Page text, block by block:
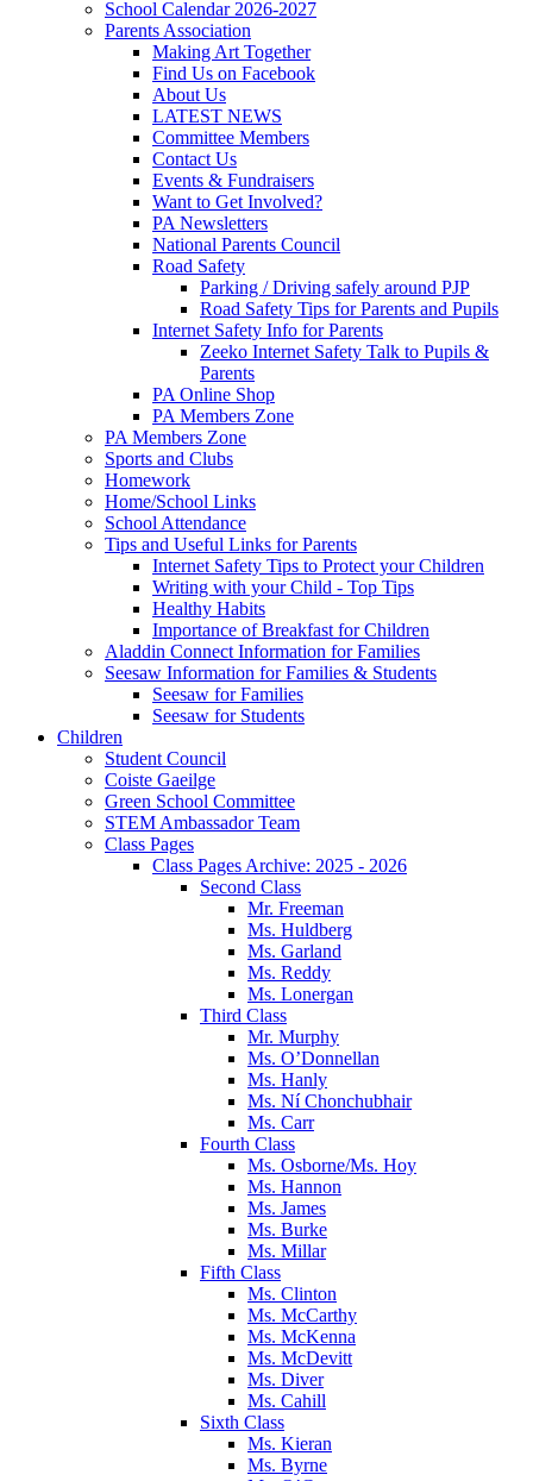
School Calendar 2026-2027
Parents Association
Making Art Together
Find Us on Facebook
About Us
LATEST NEWS
Committee Members
Contact Us
Events & Fundraisers
Want to Get Involved?
PA Newsletters
National Parents Council
Road Safety
Parking / Driving safely around PJP
Road Safety Tips for Parents and Pupils
Internet Safety Info for Parents
Zeeko Internet Safety Talk to Pupils &
Parents
PA Online Shop
PA Members Zone
PA Members Zone
Sports and Clubs
Homework
Home/School Links
School Attendance
Tips and Useful Links for Parents
Internet Safety Tips to Protect your Children
Writing with your Child - Top Tips
Healthy Habits
Importance of Breakfast for Children
Aladdin Connect Information for Families
Seesaw Information for Families & Students
Seesaw for Families
Seesaw for Students
Children
Student Council
Coiste Gaeilge
Green School Committee
STEM Ambassador Team
Class Pages
Class Pages Archive: 2025 - 2026
Second Class
Mr. Freeman
Ms. Huldberg
Ms. Garland
Ms. Reddy
Ms. Lonergan
Third Class
Mr. Murphy
Ms. O’Donnellan
Ms. Hanly
Ms. Ní Chonchubhair
Ms. Carr
Fourth Class
Ms. Osborne/Ms. Hoy
Ms. Hannon
Ms. James
Ms. Burke
Ms. Millar
Fifth Class
Ms. Clinton
Ms. McCarthy
Ms. McKenna
Ms. McDevitt
Ms. Diver
Ms. Cahill
Sixth Class
Ms. Kieran
Ms. Byrne